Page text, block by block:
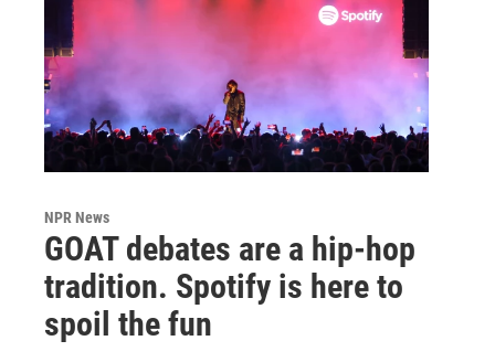
NPR News
GOAT debates are a hip-hop
tradition. Spotify is here to
spoil the fun